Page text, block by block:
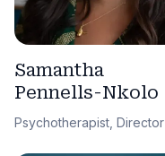
Samantha
Pennells-Nkolo
Psychotherapist, Director